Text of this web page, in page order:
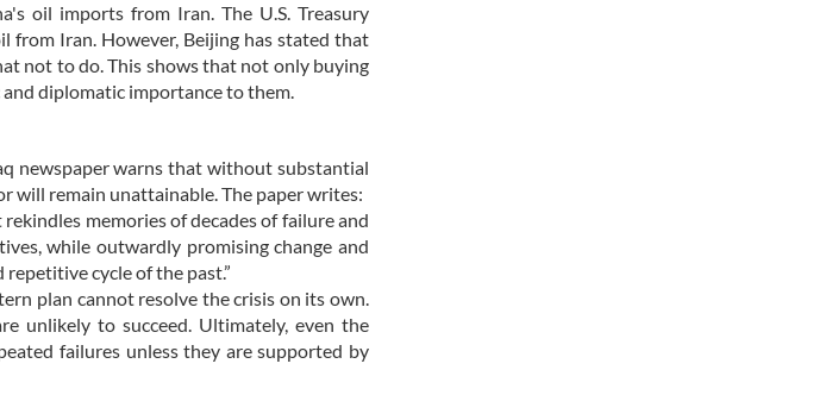
oil imports from Iran. The U.S. Treasury
from Iran. However, Beijing has stated that
not to do. This shows that not only buying
diplomatic importance to them.
newspaper warns that without substantial
will remain unattainable. The paper writes:
memories of decades of failure and
while outwardly promising change and
cycle of the past.”
plan cannot resolve the crisis on its own.
unlikely to succeed. Ultimately, even the
failures unless they are supported by